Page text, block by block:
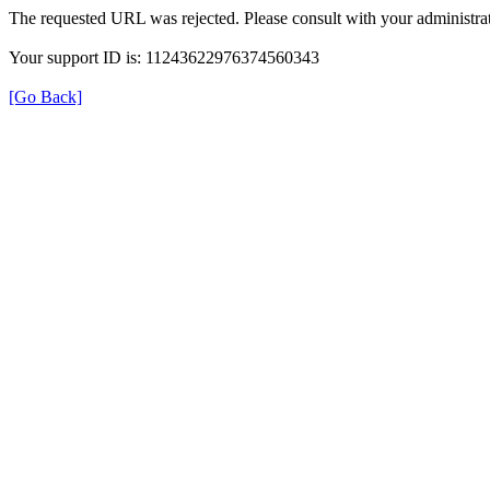
The requested URL was rejected. Please consult with your
Your support ID is: 11243622976374560343
[Go Back]